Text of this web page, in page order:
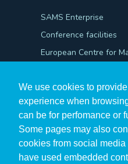
We use cookies to
experience when
can be for perfomance or
Some pages may also
cookies from social
have used embedded
SAMS Enterprise
Conference facilities
European Centre for
The Scottish Association